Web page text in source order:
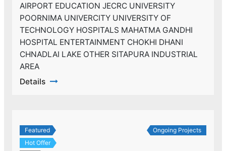
AIRPORT EDUCATION JECRC UNIVERSITY
POORNIMA UNIVERCITY UNIVERSITY OF
TECHNOLOGY HOSPITALS MAHATMA GANDHI
HOSPITAL ENTERTAINMENT CHOKHI DHANI
CHNADLAI LAKE OTHER SITAPURA INDUSTRIAL
AREA
Details
Featured
Hot Offer
Ongoing Projects